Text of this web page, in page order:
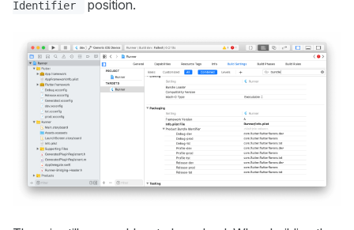
Identifier
position.